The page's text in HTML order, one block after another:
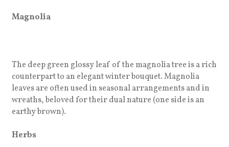
Magnolia
The deep green glossy leaf of the magnolia tree is a rich
counterpart to an elegant winter bouquet. Magnolia
leaves are often used in seasonal arrangements and in
wreaths, beloved for their dual nature (one side is an
earthy brown).
Herbs